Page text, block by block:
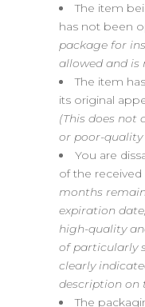
The item
has not been
package for
allowed and is
The item
its original
(This does not
or poor-quality
You are
of the
months
expiration
high-quality
of particularly
clearly
description on
The